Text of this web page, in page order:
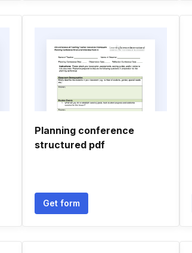
Planning conference
structured pdf
Get form